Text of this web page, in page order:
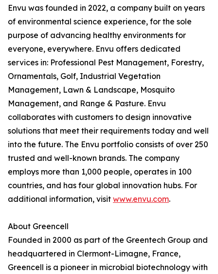
Envu was founded in 2022, a company built on years
of environmental science experience, for the sole
purpose of advancing healthy environments for
everyone, everywhere. Envu offers dedicated
services in: Professional Pest Management, Forestry,
Ornamentals, Golf, Industrial Vegetation
Management, Lawn & Landscape, Mosquito
Management, and Range & Pasture. Envu
collaborates with customers to design innovative
solutions that meet their requirements today and well
into the future. The Envu portfolio consists of over 250
trusted and well-known brands. The company
employs more than 1,000 people, operates in 100
countries, and has four global innovation hubs. For
additional information, visit www.envu.com.
About Greencell
Founded in 2000 as part of the Greentech Group and
headquartered in Clermont-Limagne, France,
Greencell is a pioneer in microbial biotechnology with